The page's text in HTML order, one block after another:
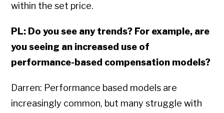
within the set price.
PL: Do you see any trends? For example, are
you seeing an increased use of
performance-based compensation models?
Darren: Performance based models are
increasingly common, but many struggle with